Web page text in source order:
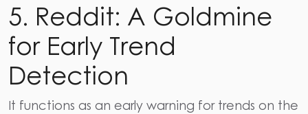
5. Reddit: A Goldmine
for Early Trend
Detection
It functions as an early warning for trends on the